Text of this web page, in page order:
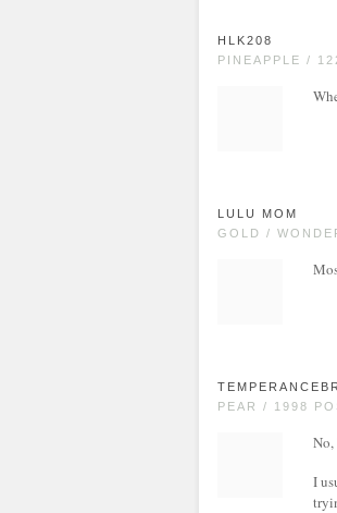
HLK208
PINEAPPLE /
LULU MOM
GOLD /
PEAR / 1998
I